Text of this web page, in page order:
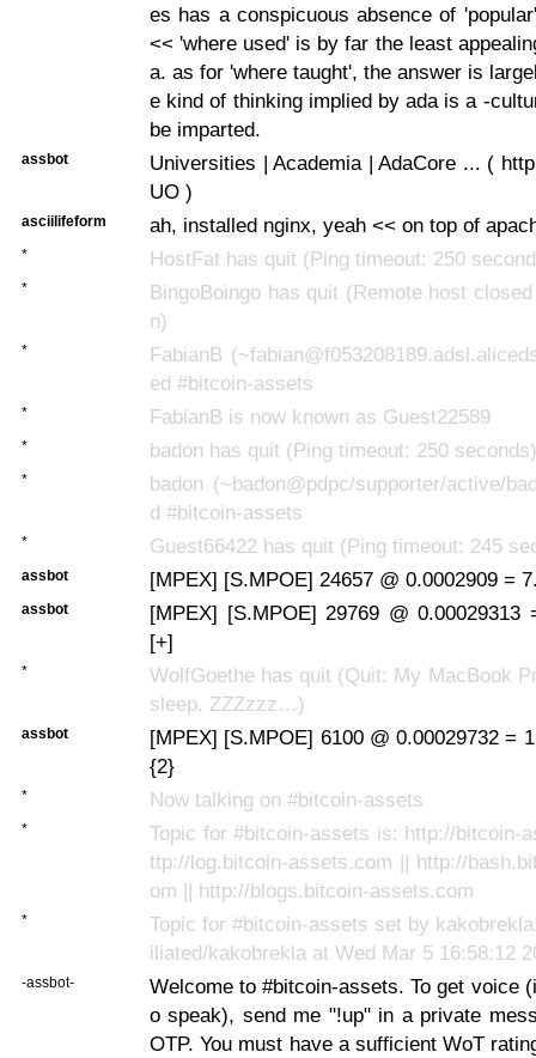
es has a conspicuous absence of
<< 'where used' is by far the least
a. as for 'where taught', the answer is
e kind of thinking implied by ada is a -
be imparted.
assbot
Universities | Academia | AdaCore ... (
UO )
asciilifeform ah, installed nginx, yeah << on top of
* HostFat has quit (Ping timeout: 250
*
BingoBoingo has quit (Remote host
n)
*
FabianB
ed #bitcoin-assets
* FabianB is now known as Guest22589
* badon has quit (Ping timeout: 250 seconds)
*
badon (~badon@pdpc/supporter/active/
d #bitcoin-assets
* Guest66422 has quit (Ping timeout: 245
assbot [MPEX] [S.MPOE] 24657 @ 0.0002909 =
assbot
[MPEX] [S.MPOE] 29769 @ 0.00029313
[+]
*
WolfGoethe has quit (Quit: My MacBook
sleep. ZZZzzz…)
assbot
[MPEX] [S.MPOE] 6100 @ 0.00029732 =
{2}
* Now talking on #bitcoin-assets
*
Topic for #bitcoin-assets is: http://bitcoin-
ttp://log.bitcoin-assets.com || http://
om || http://blogs.bitcoin-assets.com
*
Topic for #bitcoin-assets set by
iliated/kakobrekla at Wed Mar 5 16:58:12
-assbot-
Welcome to #bitcoin-assets. To get voice
o speak), send me "!up" in a private
OTP. You must have a sufficient WoT